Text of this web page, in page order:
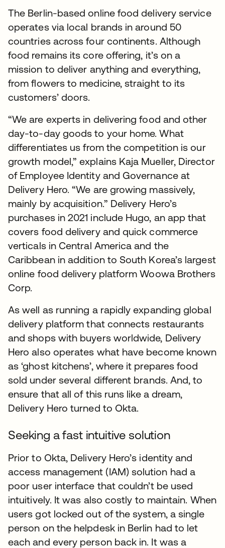
The Berlin-based online food delivery service
operates via local brands in around 50
countries across four continents. Although
food remains its core offering, it’s on a
mission to deliver anything and everything,
from flowers to medicine, straight to its
customers’ doors.
“We are experts in delivering food and other
day-to-day goods to your home. What
differentiates us from the competition is our
growth model,” explains Kaja Mueller, Director
of Employee Identity and Governance at
Delivery Hero. “We are growing massively,
mainly by acquisition.” Delivery Hero’s
purchases in 2021 include Hugo, an app that
covers food delivery and quick commerce
verticals in Central America and the
Caribbean in addition to South Korea’s largest
online food delivery platform Woowa Brothers
Corp.
As well as running a rapidly expanding global
delivery platform that connects restaurants
and shops with buyers worldwide, Delivery
Hero also operates what have become known
as ‘ghost kitchens’, where it prepares food
sold under several different brands. And, to
ensure that all of this runs like a dream,
Delivery Hero turned to Okta.
Seeking a fast intuitive solution
Prior to Okta, Delivery Hero’s identity and
access management (IAM) solution had a
poor user interface that couldn’t be used
intuitively. It was also costly to maintain. When
users got locked out of the system, a single
person on the helpdesk in Berlin had to let
each and every person back in. It was a